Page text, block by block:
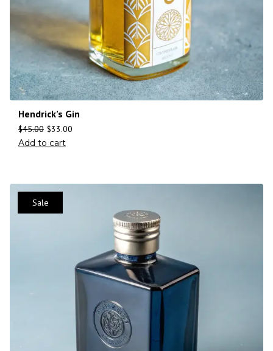
Hendrick’s Gin
$45.00 $33.00
Add to cart
Sale